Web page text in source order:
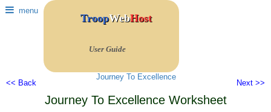
menu
TroopWebHost
User Guide
<< Back
Journey To Excellence
Next >>
Journey To Excellence Worksheet